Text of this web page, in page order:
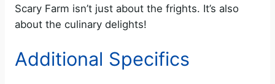
Scary Farm isn’t just about the frights. It’s also
about the culinary delights!
Additional Specifics